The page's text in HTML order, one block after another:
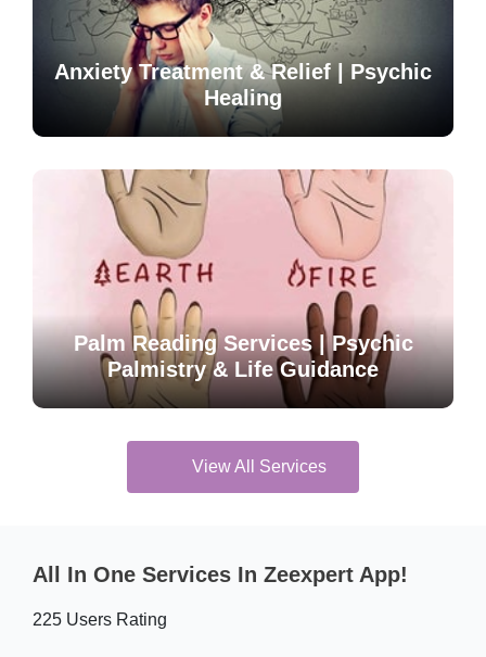
Anxiety Treatment & Relief | Psychic
Healing
Palm Reading Services | Psychic
Palmistry & Life Guidance
View All Services
All In One Services In Zeexpert App!
225 Users Rating